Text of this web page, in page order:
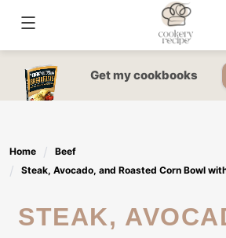
content
Get my cookbooks
Home
Beef
Steak, Avocado, and Roasted Corn Bowl
STEAK, AVOCADO, AND